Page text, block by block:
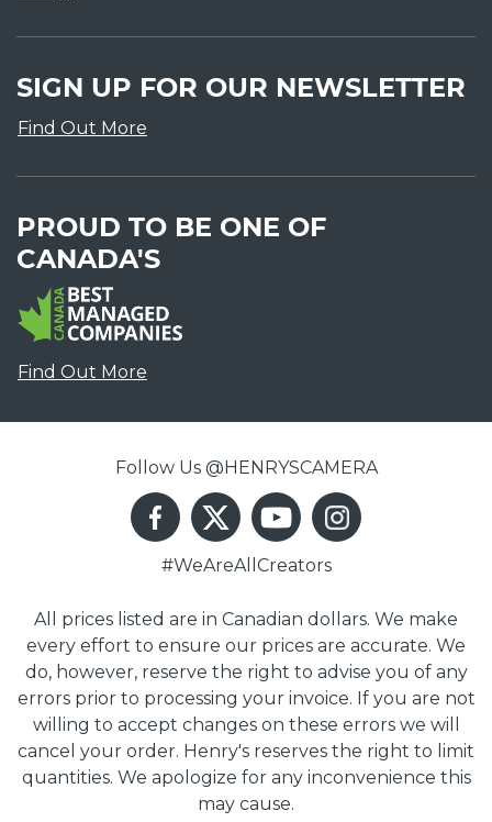
SIGN UP FOR OUR NEWSLETTER
Find Out More
PROUD TO BE ONE OF
CANADA'S
Find Out More
Follow Us @HENRYSCAMERA
#WeAreAllCreators
All prices listed are in Canadian dollars. We make
every effort to ensure our prices are accurate. We
do, however, reserve the right to advise you of any
errors prior to processing your invoice. If you are not
willing to accept changes on these errors we will
cancel your order. Henry's reserves the right to limit
quantities. We apologize for any inconvenience this
may cause.